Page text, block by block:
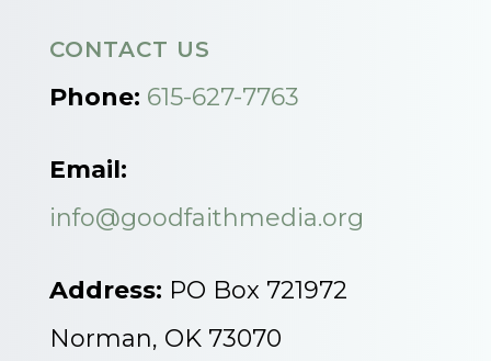
CONTACT US
Phone: 615-627-7763
Email:
info@goodfaithmedia.org
Address: PO Box 721972
Norman, OK 73070